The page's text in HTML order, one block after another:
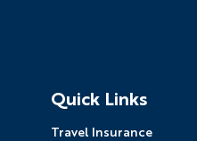
Quick Links
Travel Insurance